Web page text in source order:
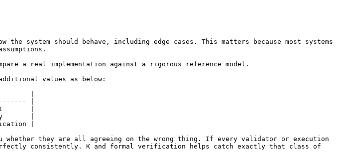
system should behave, including edge cases. This matters because most systems
a real implementation against a rigorous reference model.
values as below:
|
|
it       |
|
|
whether they are all agreeing on the wrong thing. If every validator or execution
consistently. K and formal verification helps catch exactly that class of